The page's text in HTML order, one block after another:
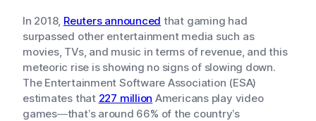
In 2018, Reuters announced that gaming had
surpassed other entertainment media such as
movies, TVs, and music in terms of revenue, and this
meteoric rise is showing no signs of slowing down.
The Entertainment Software Association (ESA)
estimates that 227 million Americans play video
games—that’s around 66% of the country’s